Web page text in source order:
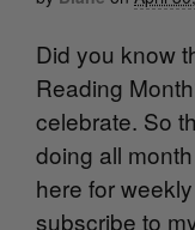
Did you know
Reading
celebrate. So
doing all
here for
subscribe to